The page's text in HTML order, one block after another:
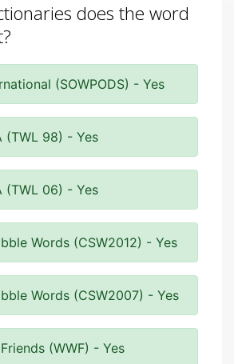
does the word
(SOWPODS) - Yes
(TWL 98) - Yes
(TWL 06) - Yes
Words (CSW2012) - Yes
Words (CSW2007) - Yes
(WWF) - Yes